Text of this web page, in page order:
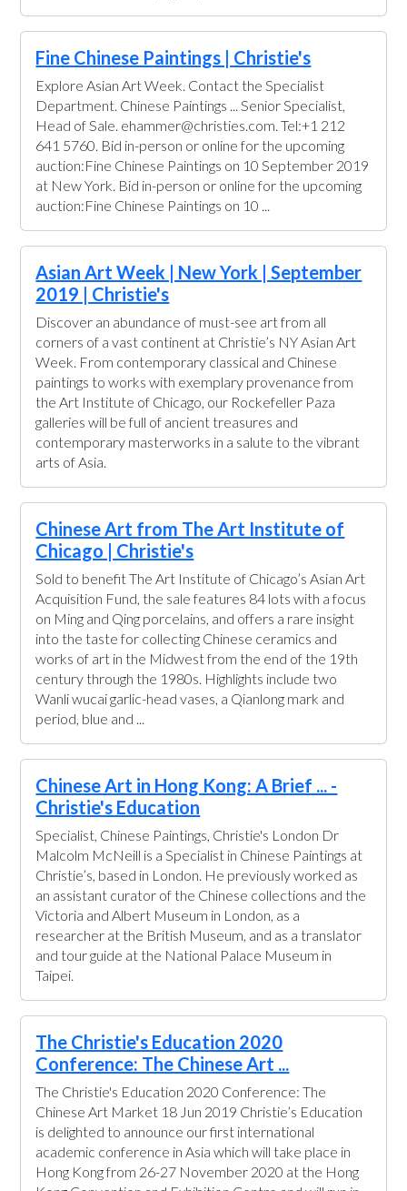
Fine Chinese Paintings | Christie's
Explore Asian Art Week. Contact the Specialist
Department. Chinese Paintings ... Senior Specialist,
Head of Sale. ehammer@christies.com. Tel:+1 212
641 5760. Bid in-person or online for the upcoming
auction:Fine Chinese Paintings on 10 September 2019
at New York. Bid in-person or online for the upcoming
auction:Fine Chinese Paintings on 10 ...
Asian Art Week | New York | September
2019 | Christie's
Discover an abundance of must-see art from all
corners of a vast continent at Christie’s NY Asian Art
Week. From contemporary classical and Chinese
paintings to works with exemplary provenance from
the Art Institute of Chicago, our Rockefeller Paza
galleries will be full of ancient treasures and
contemporary masterworks in a salute to the vibrant
arts of Asia.
Chinese Art from The Art Institute of
Chicago | Christie's
Sold to benefit The Art Institute of Chicago’s Asian Art
Acquisition Fund, the sale features 84 lots with a focus
on Ming and Qing porcelains, and offers a rare insight
into the taste for collecting Chinese ceramics and
works of art in the Midwest from the end of the 19th
century through the 1980s. Highlights include two
Wanli wucai garlic-head vases, a Qianlong mark and
period, blue and ...
Chinese Art in Hong Kong: A Brief ... -
Christie's Education
Specialist, Chinese Paintings, Christie's London Dr
Malcolm McNeill is a Specialist in Chinese Paintings at
Christie’s, based in London. He previously worked as
an assistant curator of the Chinese collections and the
Victoria and Albert Museum in London, as a
researcher at the British Museum, and as a translator
and tour guide at the National Palace Museum in
Taipei.
The Christie's Education 2020
Conference: The Chinese Art ...
The Christie's Education 2020 Conference: The
Chinese Art Market 18 Jun 2019 Christie’s Education
is delighted to announce our first international
academic conference in Asia which will take place in
Hong Kong from 26-27 November 2020 at the Hong